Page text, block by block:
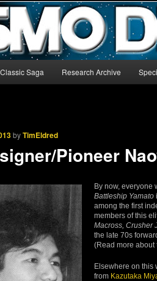
language archive for Star Blazers and
Classic Saga Research Archive
byTimEldred
Pioneer
By now,
Battleship Yamato
among the first
members of this
Macross, Crusher
the late 70s
(Read more
Elsewhere on this
from Kazutaka